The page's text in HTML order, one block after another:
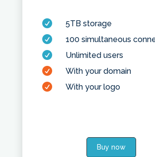
 5TB storage
 100 simultaneous
 Unlimited users
 With your domain
 With your logo
Buy now